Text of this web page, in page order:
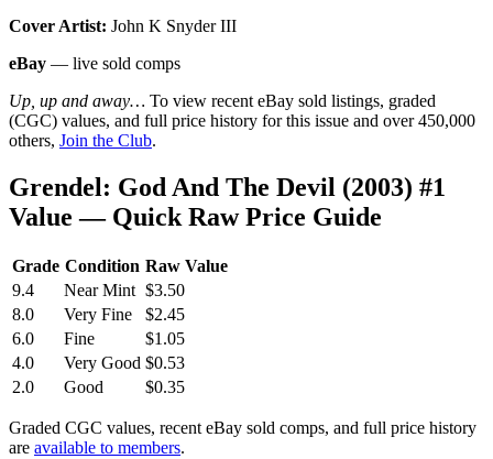
Cover Artist: John K Snyder III
eBay — live sold comps
Up, up and away… To view recent eBay sold listings, graded
(CGC) values, and full price history for this issue and over 450,000
others, Join the Club.
Grendel: God And The Devil (2003) #1
Value — Quick Raw Price Guide
Grade Condition Raw Value
9.4
Near Mint $3.50
8.0
Very Fine
$2.45
6.0
Fine
$1.05
4.0
Very Good $0.53
2.0
Good $0.35
Graded CGC values, recent eBay sold comps, and full price history
are available to members.